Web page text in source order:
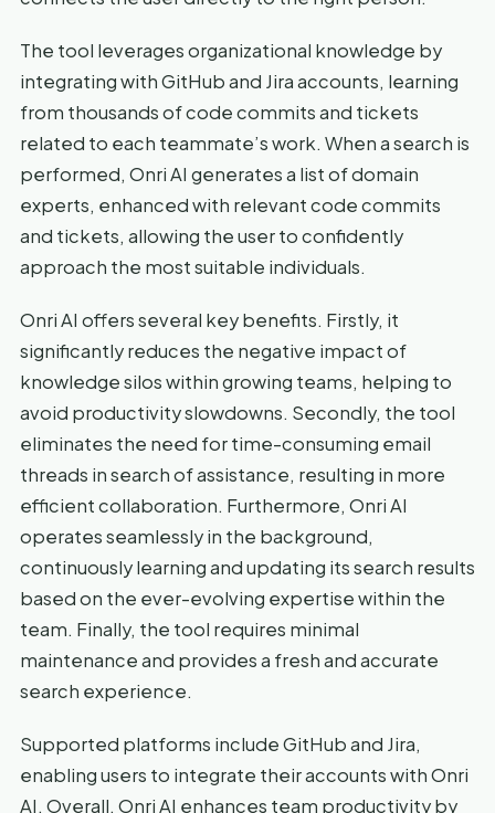
The tool leverages organizational knowledge by
integrating with GitHub and Jira accounts, learning
from thousands of code commits and tickets
related to each teammate’s work. When a search is
performed, Onri AI generates a list of domain
experts, enhanced with relevant code commits
and tickets, allowing the user to confidently
approach the most suitable individuals.
Onri AI offers several key benefits. Firstly, it
significantly reduces the negative impact of
knowledge silos within growing teams, helping to
avoid productivity slowdowns. Secondly, the tool
eliminates the need for time-consuming email
threads in search of assistance, resulting in more
efficient collaboration. Furthermore, Onri AI
operates seamlessly in the background,
continuously learning and updating its search results
based on the ever-evolving expertise within the
team. Finally, the tool requires minimal
maintenance and provides a fresh and accurate
search experience.
Supported platforms include GitHub and Jira,
enabling users to integrate their accounts with Onri
AI. Overall, Onri AI enhances team productivity by